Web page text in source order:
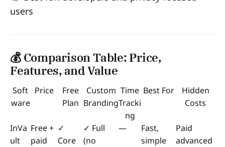
users
💰 Comparison Table: Price,
Features, and Value
Soft
ware
Price
Free
Plan
Custom
Branding
Time
Tracki
ng
Best For
Hidden
Costs
InVa
ult
Free +
paid
✓
Core
✓ Full
(no
—
Fast,
simple
Paid
advanced